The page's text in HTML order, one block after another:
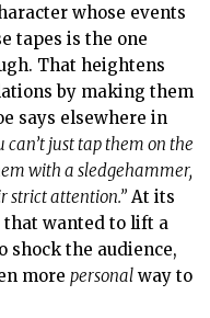
whose events
tapes is the one
That heightens
by making them
says elsewhere in
can’t just tap them on the
with a sledgehammer,
strict attention.” At its
that wanted to lift a
shock the audience,
more personal way to